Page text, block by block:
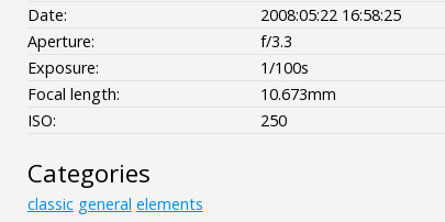
Date:
2008:05:22 16:58:25
Aperture:
f/3.3
Exposure:
1/100s
Focal length:
10.673mm
ISO:
250
Categories
classic general elements